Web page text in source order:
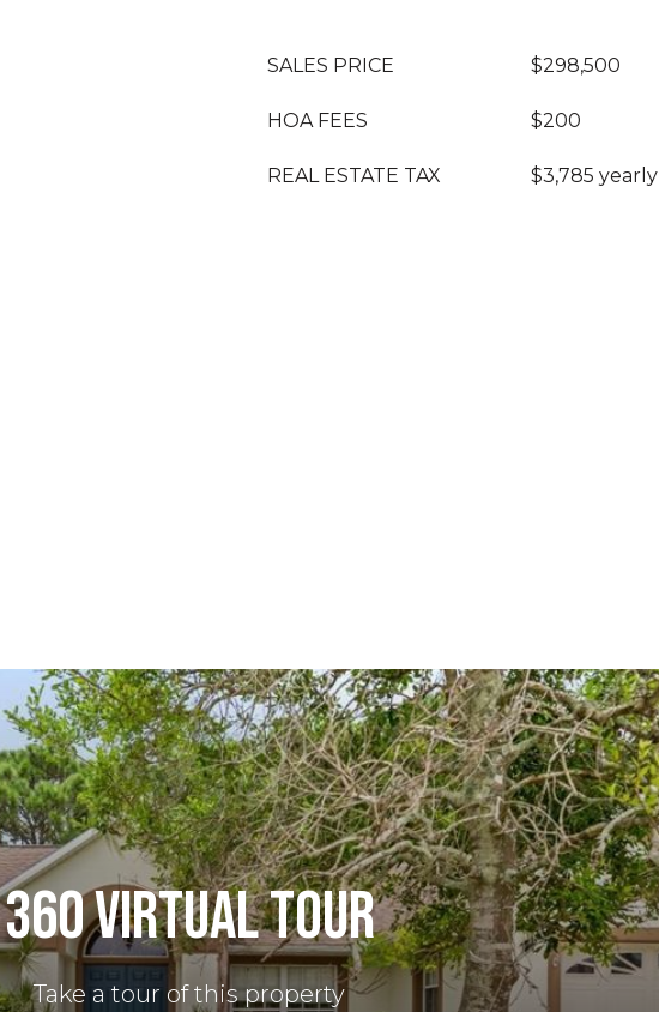
SALES PRICE $298,500
HOA FEES $200
REAL ESTATE TAX $3,785 yearly
360 VIRTUAL TOUR
Take a tour of this property